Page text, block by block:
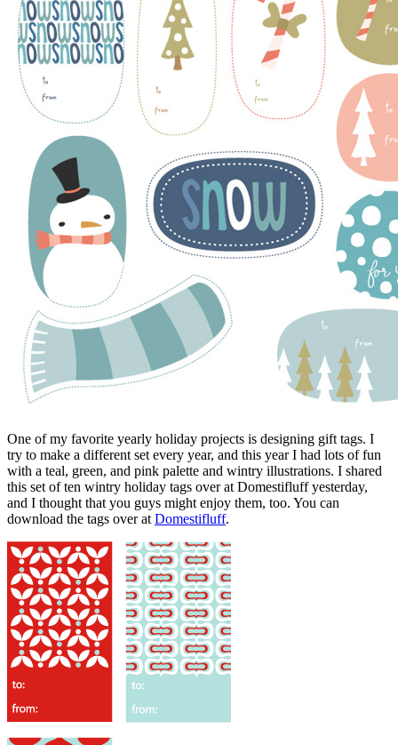
One of my favorite yearly holiday projects is designing gift tags. I
try to make a different set every year, and this year I had lots of fun
with a teal, green, and pink palette and wintry illustrations. I shared
this set of ten wintry holiday tags over at Domestifluff yesterday,
and I thought that you guys might enjoy them, too. You can
download the tags over at Domestifluff.